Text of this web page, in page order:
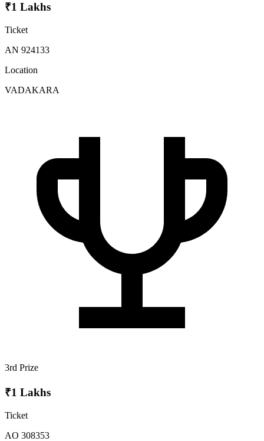
₹1 Lakhs
Ticket
AN 924133
Location
VADAKARA
3rd Prize
₹1 Lakhs
Ticket
AO 308353